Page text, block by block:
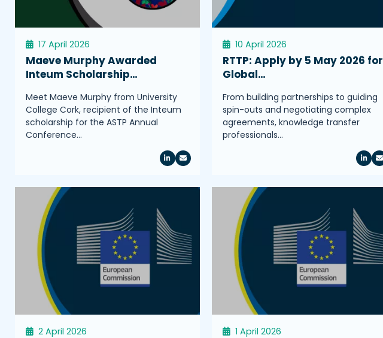
17 April 2026
Maeve Murphy Awarded
Inteum Scholarship…
Meet Maeve Murphy from University
College Cork, recipient of the Inteum
scholarship for the ASTP Annual
Conference…
10 April 2026
RTTP: Apply by 5 May 2026 for
Global…
From building partnerships to guiding
spin-outs and negotiating complex
agreements, knowledge transfer
professionals…
2 April 2026 1 April 2026